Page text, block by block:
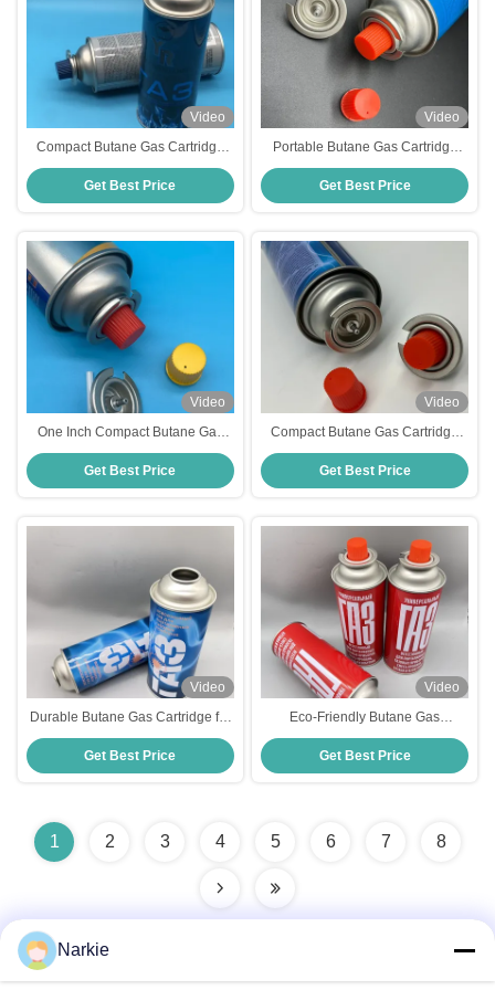
Video
Compact Butane Gas Cartridge
For Portable Heating Efficient
220g Butane Gas Canister
Get Best Price
Video
Portable Butane Gas Cartridge
Valve Compact One Inch For
Portable Stoves Household
Get Best Price
Video
One Inch Compact Butane Gas
Cartridge Valve Efficient And
Space Saving Regulator Portable
Cooking
Get Best Price
Video
Compact Butane Gas Cartridge
Valve For Portable Stoves High
Performance Specification
Get Best Price
Video
Durable Butane Gas Cartridge for
BBQ Stove - Long-Lasting Fuel
Solution
Get Best Price
Video
Eco-Friendly Butane Gas
Cartridge for BBQ Stove -
Sustainable Outdoor Cooking
Get Best Price
1 2 3 4 5 6 7 8
Narkie